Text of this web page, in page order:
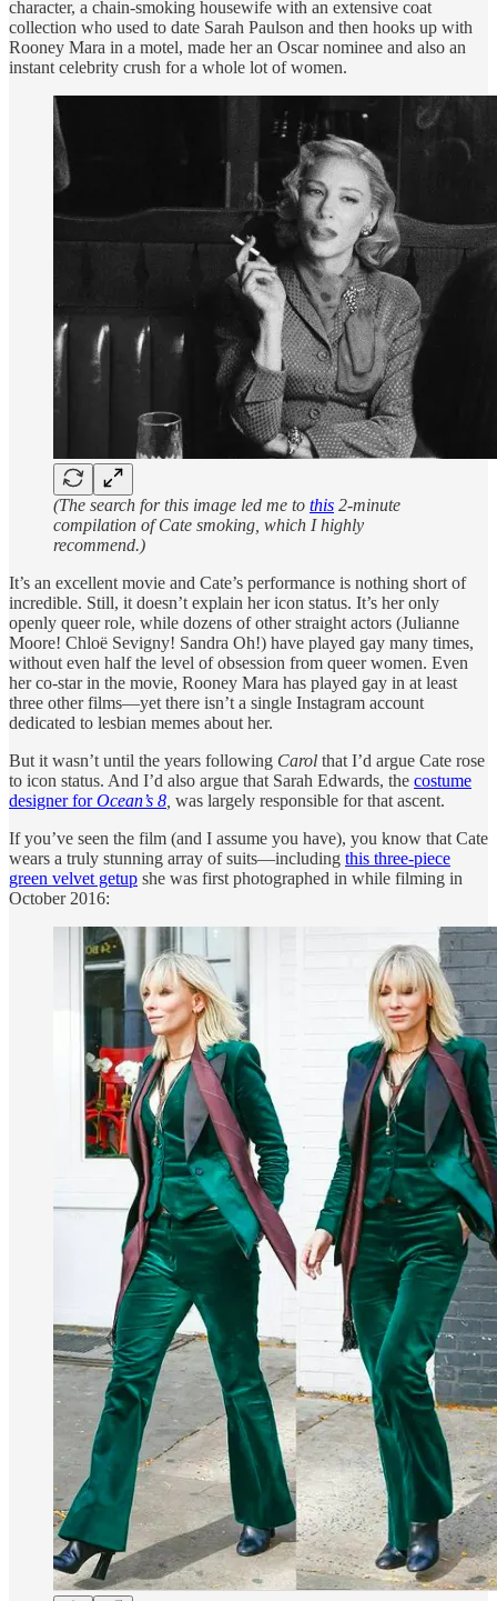
character, a chain-smoking housewife with an extensive coat
collection who used to date Sarah Paulson and then hooks up with
Rooney Mara in a motel, made her an Oscar nominee and also an
instant celebrity crush for a whole lot of women.
(The search for this image led me to this 2-minute
compilation of Cate smoking, which I highly
recommend.)
It’s an excellent movie and Cate’s performance is nothing short of
incredible. Still, it doesn’t explain her icon status. It’s her only
openly queer role, while dozens of other straight actors (Julianne
Moore! Chloë Sevigny! Sandra Oh!) have played gay many times,
without even half the level of obsession from queer women. Even
her co-star in the movie, Rooney Mara has played gay in at least
three other films—yet there isn’t a single Instagram account
dedicated to lesbian memes about her.
But it wasn’t until the years following Carol that I’d argue Cate rose
to icon status. And I’d also argue that Sarah Edwards, the costume
designer forOcean’s 8 was largely responsible for that ascent.
If you’ve seen the film (and I assume you have), you know that Cate
wears a truly stunning array of suits—including this three-piece
green velvet getup she was first photographed in while filming in
October 2016: